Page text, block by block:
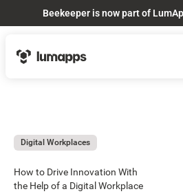
Beekeeper is now part of
Digital Workplaces
How to Drive Innovation With
the Help of a Digital Workplace